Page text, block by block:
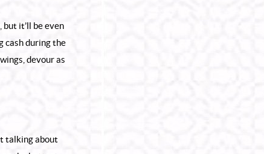
it’ll be even
cash during the
devour as
talking about